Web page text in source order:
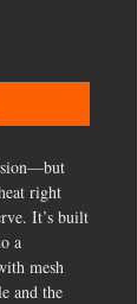
right
It’s built
a
mesh
and the